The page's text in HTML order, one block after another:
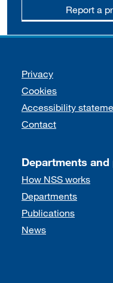
Report a
Support links
Privacy
Cookies
Accessibility
Contact
Departments
How NSS works
Departments
Publications
News